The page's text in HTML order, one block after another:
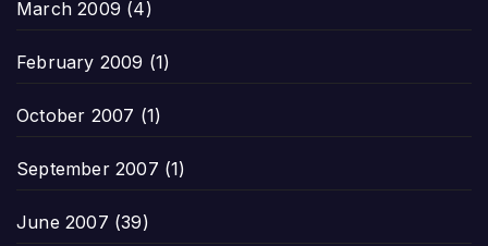
March 2009 (4)
February 2009 (1)
October 2007 (1)
September 2007 (1)
June 2007 (39)